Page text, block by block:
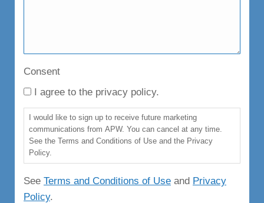
Consent
I agree to the privacy policy.
I would like to sign up to receive future marketing
communications from APW. You can cancel at any time.
See the Terms and Conditions of Use and the Privacy
Policy.
See Terms and Conditions of Use and Privacy
Policy.